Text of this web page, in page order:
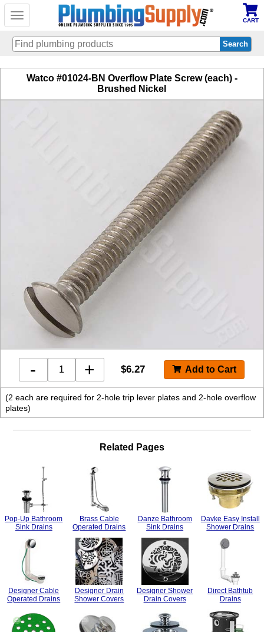
Toggle
CART
Watco #01024-BN Overflow Plate Screw (each) -
Brushed Nickel
- + $6.27
(2 each are required for 2-hole trip lever plates and 2-hole overflow
plates)
Related Pages
Pop-Up Bathroom
Sink Drains
Brass Cable
Operated Drains
Danze Bathroom
Sink Drains
Davke Easy Install
Shower Drains
Designer Cable
Operated Drains
Designer Drain
Shower Covers
Designer Shower
Drain Covers
Direct Bathtub
Drains